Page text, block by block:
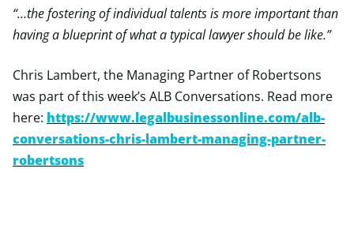
“…the fostering of individual talents is more important than
having a blueprint of what a typical lawyer should be like.”
Chris Lambert, the Managing Partner of Robertsons
was part of this week’s ALB Conversations. Read more
here: https://www.legalbusinessonline.com/alb-
conversations-chris-lambert-managing-partner-
robertsons